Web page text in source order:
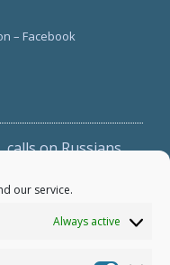
our service.
Always active
– Facebook
on Russians
ecclesial
wide-ranging